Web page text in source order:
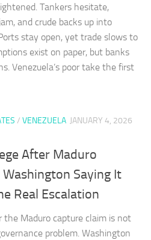
Tankers hesitate,
and crude backs up into
stay open, yet trade slows to
exist on paper, but banks
Venezuela’s poor take the first
/ VENEZUELA JANUARY 4, 2026
After Maduro
Saying It
Real Escalation
the Maduro capture claim is not
problem. Washington